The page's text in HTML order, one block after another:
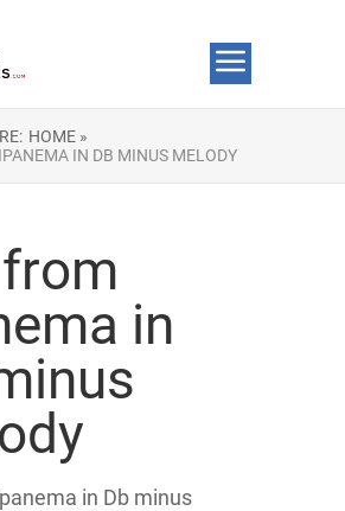
HOME »
IN DB MINUS MELODY
in
in Db minus